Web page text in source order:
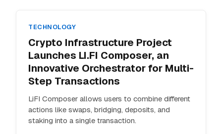
TECHNOLOGY
Crypto Infrastructure Project
Launches LI.FI Composer, an
Innovative Orchestrator for Multi-
Step Transactions
LiFI Composer allows users to combine different
actions like swaps, bridging, deposits, and
staking into a single transaction.